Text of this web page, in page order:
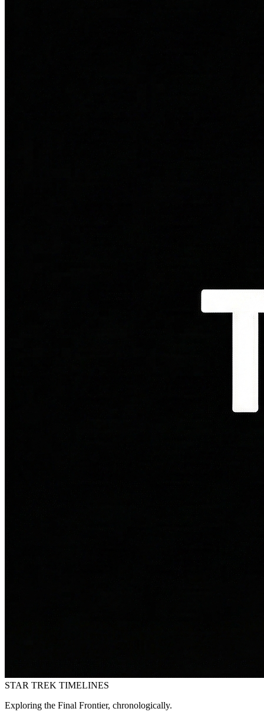
STAR TREK TIMELINES
Exploring the Final Frontier, chronologically.